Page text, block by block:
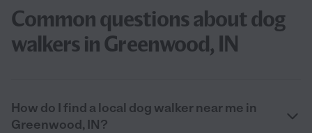
Common questions about dog
walkers in Greenwood, IN
How do I find a local dog walker near me in
Greenwood, IN?